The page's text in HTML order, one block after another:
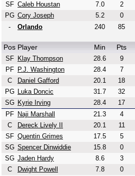
SF Caleb Houstan 7.0 2
PG Cory Joseph 5.2 0
-
Orlando 240 85
Pos Player Min Pts
SF Klay Thompson 28.6 9
PF
P.J. Washington 28.4 7
C
Daniel Gafford 20.1 18
PG Luka Doncic 31.7 32
SG Kyrie Irving 28.4 17
PF
Naji Marshall 21.3 4
C
Dereck Lively II 20.1 11
SF Quentin Grimes 17.5 5
SG Spencer Dinwiddie 15.8 0
SG Jaden Hardy 8.6 3
C
Dwight Powell 7.8 0